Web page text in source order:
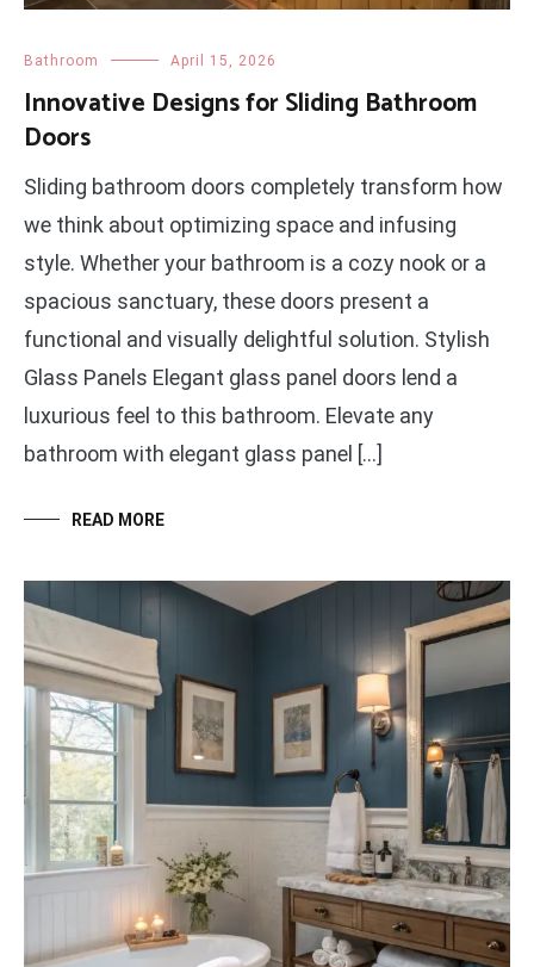
Bathroom April 15, 2026
Innovative Designs for Sliding Bathroom
Doors
Sliding bathroom doors completely transform how
we think about optimizing space and infusing
style. Whether your bathroom is a cozy nook or a
spacious sanctuary, these doors present a
functional and visually delightful solution. Stylish
Glass Panels Elegant glass panel doors lend a
luxurious feel to this bathroom. Elevate any
bathroom with elegant glass panel […]
READ MORE